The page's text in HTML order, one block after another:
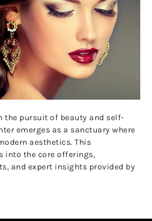
the pursuit of beauty and self-
emerges as a sanctuary where
aesthetics. This
into the core offerings,
and expert insights provided by